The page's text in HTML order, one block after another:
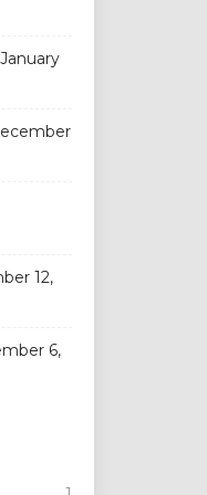
January
12,
6,